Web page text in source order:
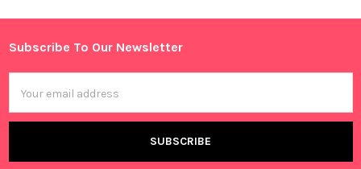
Sidebar
Footer
Subscribe To Our Newsletter
Address